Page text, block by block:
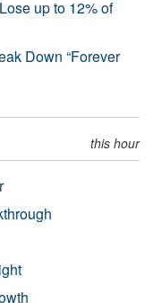
up to 12% of
Down “Forever
this hour